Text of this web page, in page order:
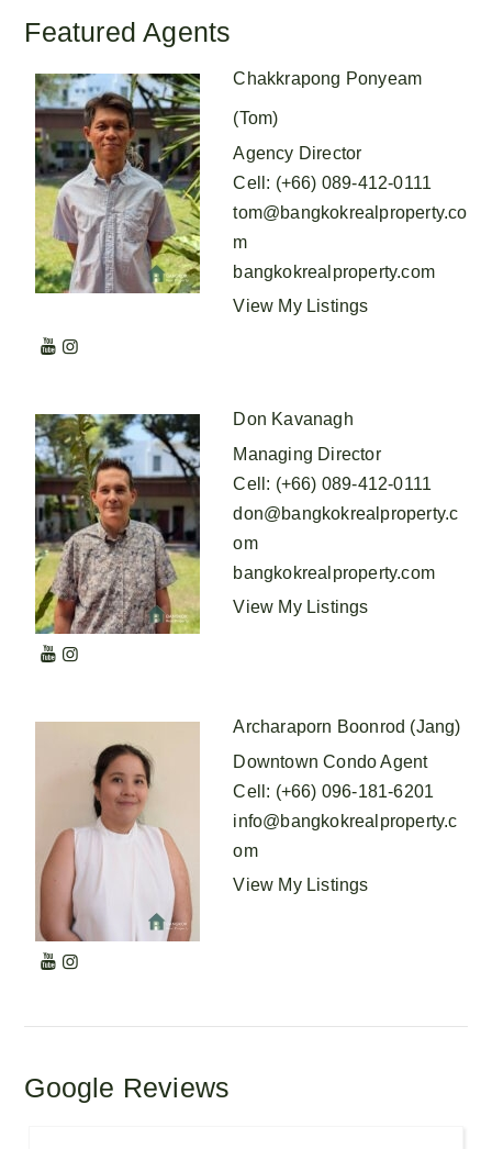
Featured Agents
Chakkrapong Ponyeam
(Tom)
Agency Director
Cell : (+66) 089-412-0111
tom@bangkokrealproperty.co
m
bangkokrealproperty.com
View My Listings
Don Kavanagh
Managing Director
Cell : (+66) 089-412-0111
don@bangkokrealproperty.c
om
bangkokrealproperty.com
View My Listings
Archaraporn Boonrod (Jang)
Downtown Condo Agent
Cell : (+66) 096-181-6201
info@bangkokrealproperty.c
om
View My Listings
Google Reviews